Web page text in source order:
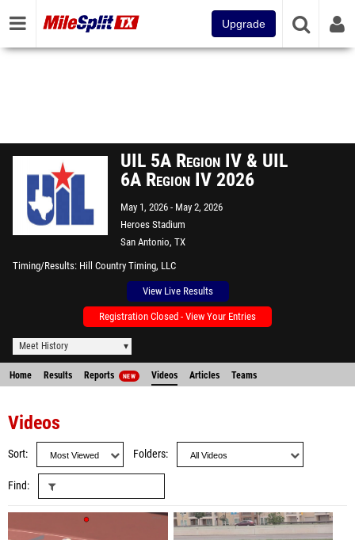
Upgrade
UIL 5A Region IV & UIL
6A Region IV 2026
May 1, 2026
May 2, 2026
Heroes Stadium
San Antonio, TX
Timing/Results Hill Country Timing, LLC
View Live Results
Registration Closed - View Your Entries
Meet History
Home Results Reports NEW Videos Articles Teams
Videos
Sort Folders
Find